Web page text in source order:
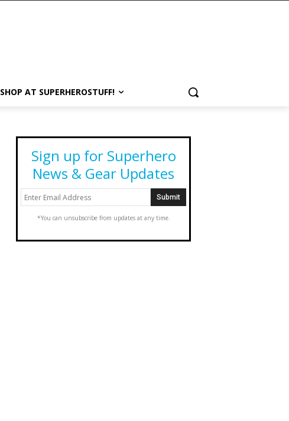
SHOP AT SUPERHEROSTUFF!
Sign up for Superhero
News & Gear Updates
*You can unsubscribe from updates at any time.